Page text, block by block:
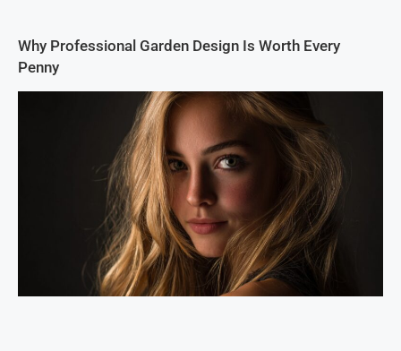
Why Professional Garden Design Is Worth Every
Penny